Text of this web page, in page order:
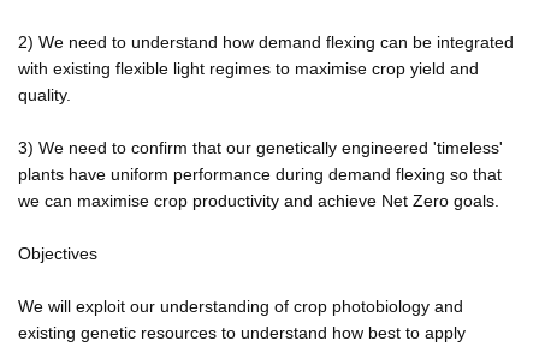
2) We need to understand how demand flexing can be integrated
with existing flexible light regimes to maximise crop yield and
quality.
3) We need to confirm that our genetically engineered 'timeless'
plants have uniform performance during demand flexing so that
we can maximise crop productivity and achieve Net Zero goals.
Objectives
We will exploit our understanding of crop photobiology and
existing genetic resources to understand how best to apply